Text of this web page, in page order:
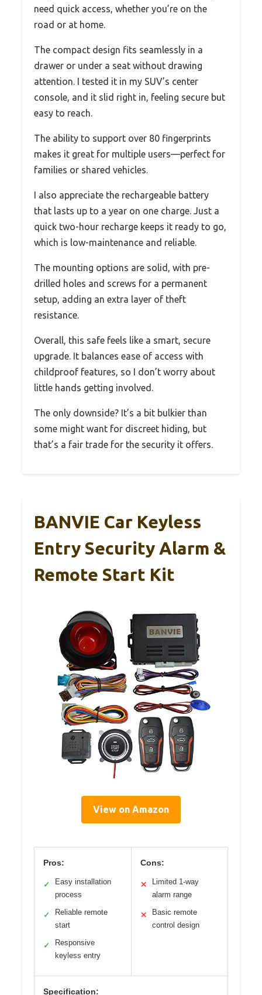
need quick access, whether you’re on the
road or at home.
The compact design fits seamlessly in a
drawer or under a seat without drawing
attention. I tested it in my SUV’s center
console, and it slid right in, feeling secure but
easy to reach.
The ability to support over 80 fingerprints
makes it great for multiple users—perfect for
families or shared vehicles.
I also appreciate the rechargeable battery
that lasts up to a year on one charge. Just a
quick two-hour recharge keeps it ready to go,
which is low-maintenance and reliable.
The mounting options are solid, with pre-
drilled holes and screws for a permanent
setup, adding an extra layer of theft
resistance.
Overall, this safe feels like a smart, secure
upgrade. It balances ease of access with
childproof features, so I don’t worry about
little hands getting involved.
The only downside? It’s a bit bulkier than
some might want for discreet hiding, but
that’s a fair trade for the security it offers.
BANVIE Car Keyless
Entry Security Alarm &
Remote Start Kit
View on Amazon
Pros:
✓
Easy installation
process
✓
Reliable remote
start
✓
Responsive
keyless entry
Cons:
✕
Limited 1-way
alarm range
✕
Basic remote
control design
Specification: